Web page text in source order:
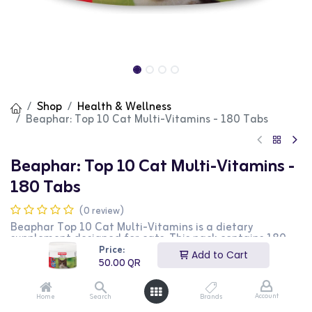
Price:
50.00QR
Add to Cart
Home Search Brands Account
Shop Health & Wellness
Beaphar: Top 10 Cat Multi-Vitamins - 180 Tabs
Beaphar: Top 10 Cat Multi-Vitamins -
180 Tabs
(0 review)
Beaphar Top 10 Cat Multi-Vitamins is a dietary
supplement designed for cats. This pack contains 180
tablets that provide essential vitamins and minerals to
support overall health and vitality. It is perfect for daily
use to ensure your cat receives all the necessary
nutrients. This product is ideal for cat owners looking to
enhance their pet's diet with additional vitamins.